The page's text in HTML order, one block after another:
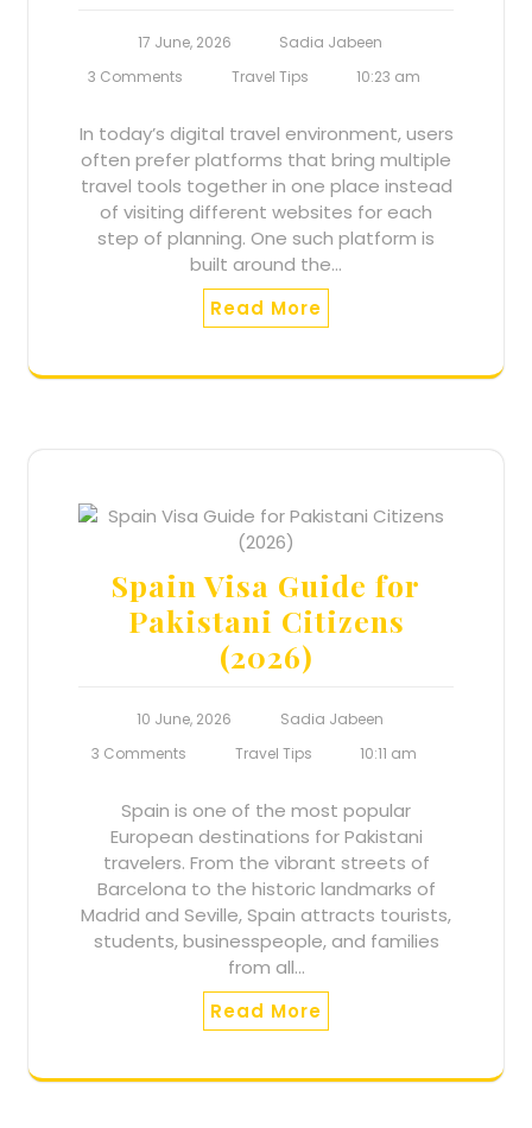
17 June, 2026
Sadia Jabeen
3 Comments
Travel Tips 10:23 am
In today’s digital travel environment, users
often prefer platforms that bring multiple
travel tools together in one place instead
of visiting different websites for each
step of planning. One such platform is
built around the…
Read More
Spain Visa Guide for
Pakistani Citizens
(2026)
10 June, 2026
Sadia Jabeen
3 Comments
Travel Tips 10:11 am
Spain is one of the most popular
European destinations for Pakistani
travelers. From the vibrant streets of
Barcelona to the historic landmarks of
Madrid and Seville, Spain attracts tourists,
students, businesspeople, and families
from all…
Read More